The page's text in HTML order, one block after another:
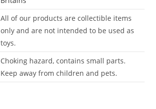
All of our products are collectible items
only and are not intended to be used as
toys.
Choking hazard, contains small parts.
Keep away from children and pets.